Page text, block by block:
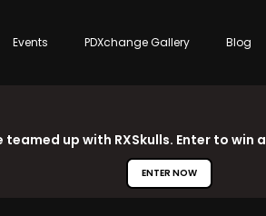
Events PDXchange Gallery Blog
teamed up with RXSkulls. Enter to
ENTER NOW